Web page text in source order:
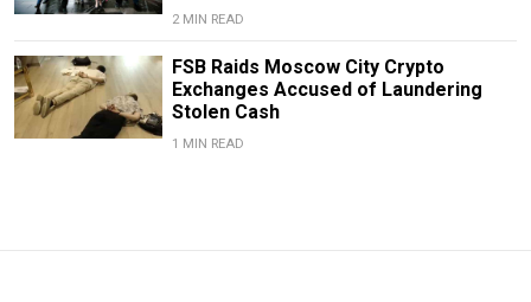
2 MIN READ
FSB Raids Moscow City Crypto
Exchanges Accused of Laundering
Stolen Cash
1 MIN READ